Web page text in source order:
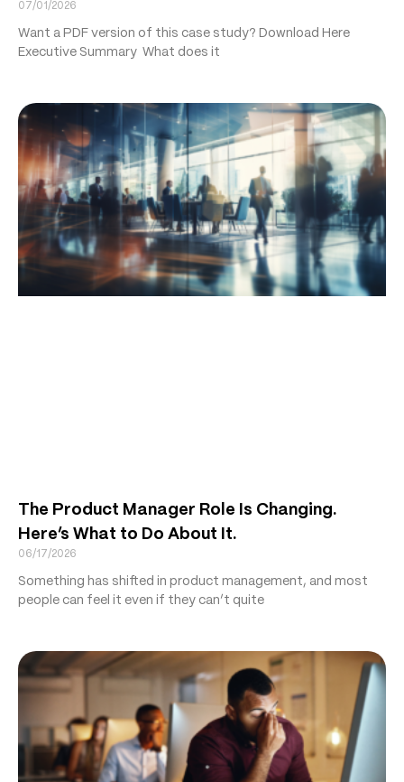
07/01/2026
Want a PDF version of this case study? Download Here
Executive Summary What does it
The Product Manager Role Is Changing.
Here’s What to Do About It.
06/17/2026
Something has shifted in product management, and most
people can feel it even if they can’t quite